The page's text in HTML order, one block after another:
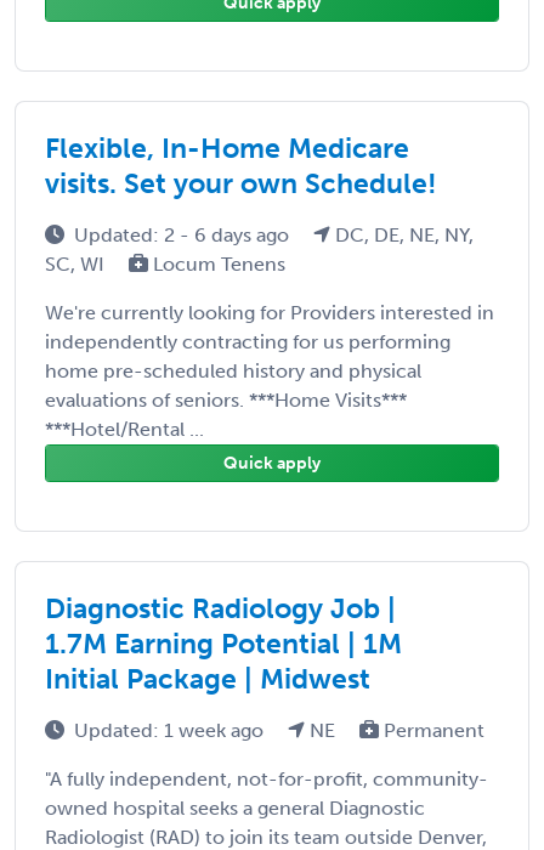
Flexible, In-Home Medicare
visits. Set your own Schedule!
Updated: 2 - 6 days ago
DC, DE, NE, NY,
SC, WI
Locum Tenens
We're currently looking for Providers interested in
independently contracting for us performing
home pre-scheduled history and physical
evaluations of seniors. ***Home Visits***
***Hotel/Rental ...
Quick apply
Diagnostic Radiology Job |
1.7M Earning Potential | 1M
Initial Package | Midwest
Updated: 1 week ago NE Permanent
"A fully independent, not-for-profit, community-
owned hospital seeks a general Diagnostic
Radiologist (RAD) to join its team outside Denver,